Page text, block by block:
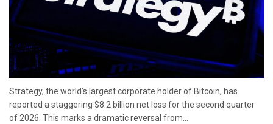
Strategy, the world’s largest corporate holder of Bitcoin, has
reported a staggering $8.2 billion net loss for the second quarter
of 2026. This marks a dramatic reversal from...